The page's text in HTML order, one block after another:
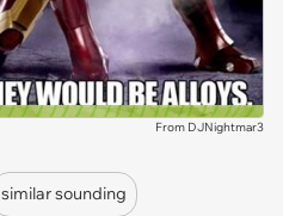
From DJNightmar3
similar sounding